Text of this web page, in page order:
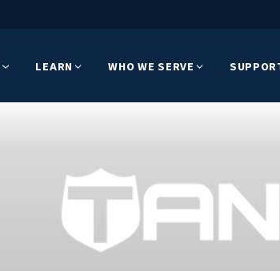
LEARN WHO WE SERVE